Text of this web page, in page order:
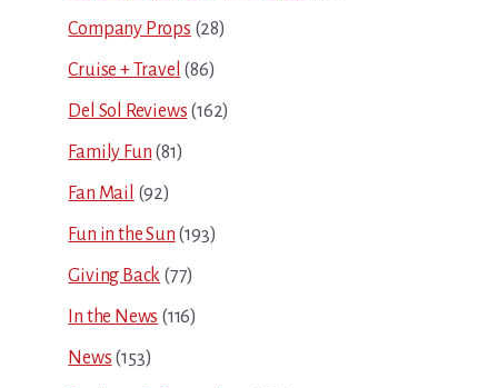
Company Props (28)
Cruise + Travel (86)
Del Sol Reviews (162)
Family Fun (81)
Fan Mail (92)
Fun in the Sun (193)
Giving Back (77)
In the News (116)
News (153)